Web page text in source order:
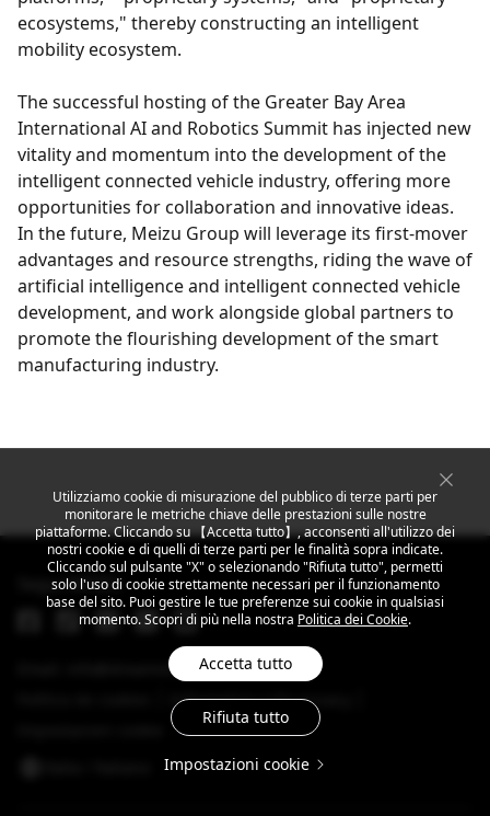
ecosystems," thereby constructing an intelligent
mobility ecosystem.
The successful hosting of the Greater Bay Area
International AI and Robotics Summit has injected new
vitality and momentum into the development of the
intelligent connected vehicle industry, offering more
opportunities for collaboration and innovative ideas.
In the future, Meizu Group will leverage its first-mover
advantages and resource strengths, riding the wave of
artificial intelligence and intelligent connected vehicle
development, and work alongside global partners to
promote the flourishing development of the smart
manufacturing industry.
Utilizziamo cookie di misurazione del pubblico di terze parti per
monitorare le metriche chiave delle prestazioni sulle nostre
piattaforme. Cliccando su 【Accetta tutto】, acconsenti all'utilizzo dei
nostri cookie e di quelli di terze parti per le finalità sopra indicate.
Cliccando sul pulsante "X" o selezionando "Rifiuta tutto", permetti
solo l'uso di cookie strettamente necessari per il funzionamento
base del sito. Puoi gestire le tue preferenze sui cookie in qualsiasi
momento. Scopri di più nella nostra Politica dei Cookie.
Accetta tutto
Rifiuta tutto
Impostazioni cookie
Segui MEIZU
Email: info@dreamsmart.com
Informativa sulla privacy